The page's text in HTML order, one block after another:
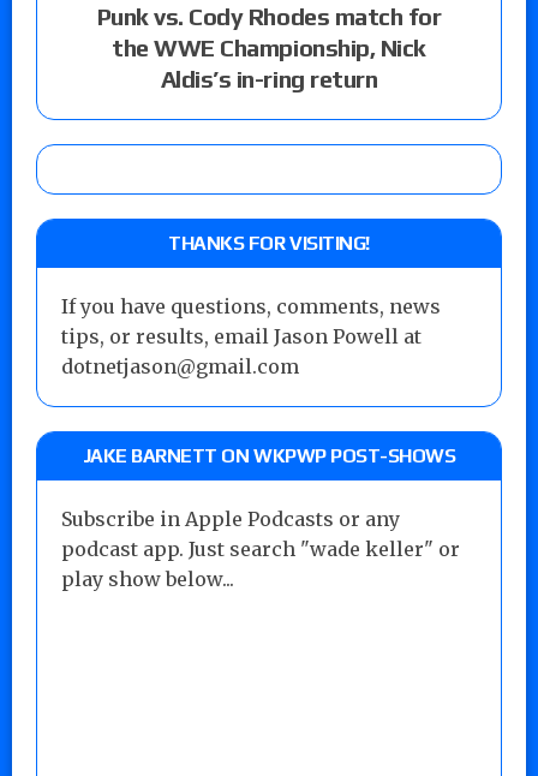
Punk vs. Cody Rhodes match for
the WWE Championship, Nick
Aldis’s in-ring return
THANKS FOR VISITING!
If you have questions, comments, news
tips, or results, email Jason Powell at
dotnetjason@gmail.com
JAKE BARNETT ON WKPWP POST-SHOWS
Subscribe in Apple Podcasts or any
podcast app. Just search "wade keller" or
play show below...